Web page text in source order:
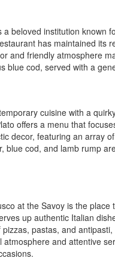
beloved institution known
has maintained its
and friendly atmosphere
blue cod, served with a
cuisine with a
offers a menu that
decor, featuring an array
blue cod, and lamb rump
at the Savoy is the
up authentic Italian
pastas, and
and attentive